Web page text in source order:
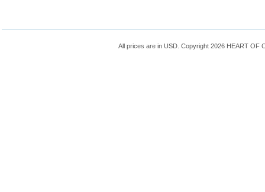
All prices are in USD. Copyright 2026 HEART OF